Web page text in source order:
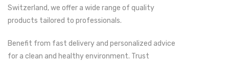
Switzerland, we offer a wide range of quality
products tailored to professionals.
Benefit from fast delivery and personalized advice
for a clean and healthy environment. Trust